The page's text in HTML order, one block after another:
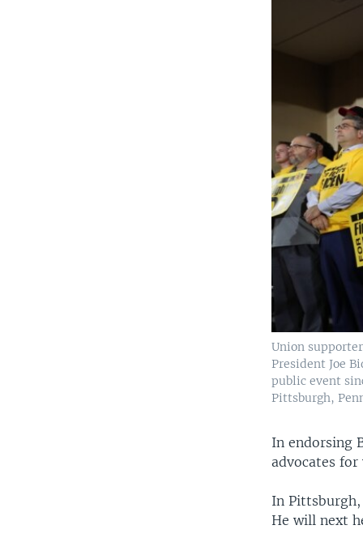
Union
President Joe
public event
Pittsburgh,
In endorsing
advocates
In
He will next